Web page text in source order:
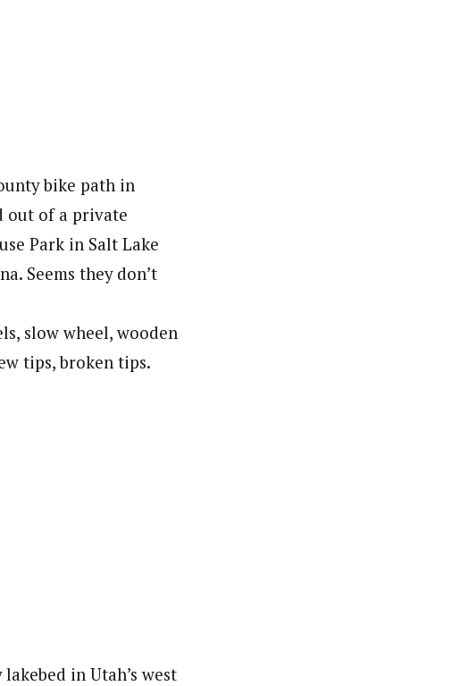
bike path in
out of a private
Park in Salt Lake
Seems they don’t
slow wheel, wooden
tips, broken tips.
in Utah’s west